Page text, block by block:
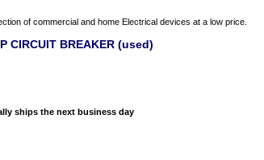
of commercial and home Electrical devices at a low price.
CIRCUIT BREAKER (used)
ships the next business day